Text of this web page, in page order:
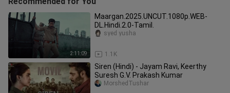
2:11:09
Maargan.2025.UNCUT.1080p.WEB-
DL.Hindi.2.0-Tamil.
1.1K
syed yusha
Siren (Hindi) - Jayam Ravi, Keerthy
Suresh G.V. Prakash Kumar
MorshedTushar